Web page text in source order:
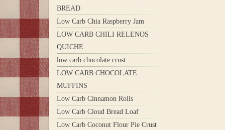
BREAD
Low Carb Chia Raspberry Jam
LOW CARB CHILI RELENOS
QUICHE
low carb chocolate crust
LOW CARB CHOCOLATE
MUFFINS
Low Carb Cinnamon Rolls
Low Carb Cloud Bread Loaf
Low Carb Coconut Flour Pie Crust